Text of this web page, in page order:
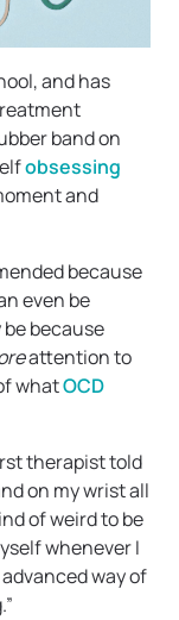
and has
band on
obsessing
and
because
even be
because
attention to
whatOCD
therapist told
on my wrist all
of weird to be
whenever I
way of